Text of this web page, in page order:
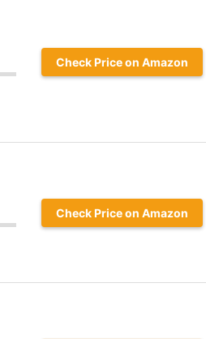
Check Price on Amazon
Check Price on Amazon